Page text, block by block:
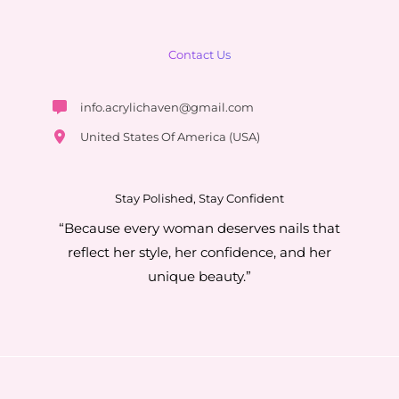
Contact Us
info.acrylichaven@gmail.com
United States Of America (USA)
Stay Polished, Stay Confident
“Because every woman deserves nails that
reflect her style, her confidence, and her
unique beauty.”